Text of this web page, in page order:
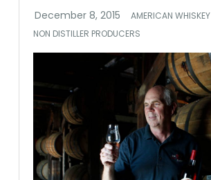
AMERICAN WHISKEY
NON DISTILLER PRODUCERS